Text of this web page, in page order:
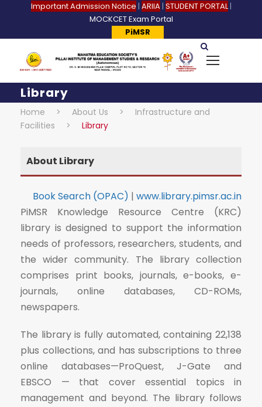
Important Admission Notice | ARIIA| STUDENT PORTAL|
MOCKCET Exam Portal
PiMSR
Library
Home > About Us >
Infrastructure and
Facilities
> Library
About Library
Book Search (OPAC) | www.library.pimsr.ac.in
PiMSR Knowledge Resource Centre (KRC)
library is designed to support the information
needs of professors, researchers, students, and
the wider community. The library collection
comprises print books, journals, e-books, e-
journals, online databases, CD-ROMs,
newspapers.
The library is fully automated, containing 22,138
plus collections, and has subscriptions to three
online databases—ProQuest, J-Gate and
EBSCO — that cover essential topics in
management and beyond. The library follows